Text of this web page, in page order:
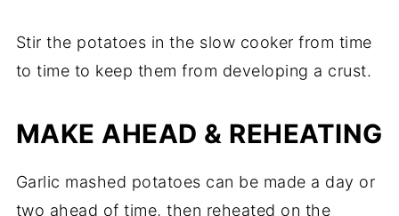
Stir the potatoes in the slow cooker from time
to time to keep them from developing a crust.
MAKE AHEAD & REHEATING
Garlic mashed potatoes can be made a day or
two ahead of time, then reheated on the